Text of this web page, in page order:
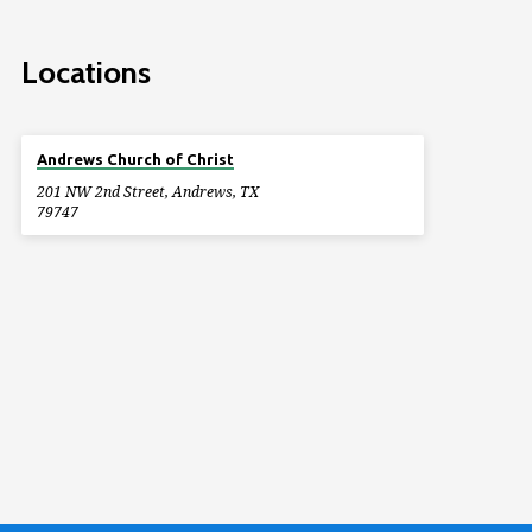
Locations
Andrews Church of Christ
201 NW 2nd Street, Andrews, TX
79747